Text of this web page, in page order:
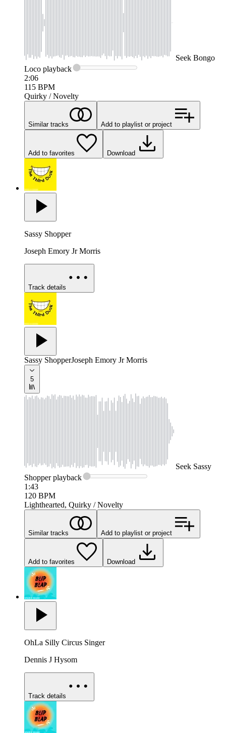
Seek Bongo
Loco playback
2:06
115 BPM
Quirky / Novelty
Similar tracks Add to playlist or project
Add to favorites Download
Sassy Shopper
Joseph Emory Jr Morris
Track details
Sassy ShopperJoseph Emory Jr Morris
5
Seek Sassy
Shopperplayback
1:43
120 BPM
Lighthearted, Quirky / Novelty
Similar tracks Add to playlist or project
Add to favorites Download
OhLa Silly Circus Singer
Dennis J Hysom
Track details